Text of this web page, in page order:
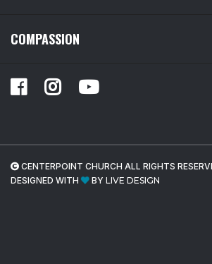
COMPASSION
CENTERPOINT CHURCH ALL RIGHTS
DESIGNED WITH
BY LIVE DESIGN